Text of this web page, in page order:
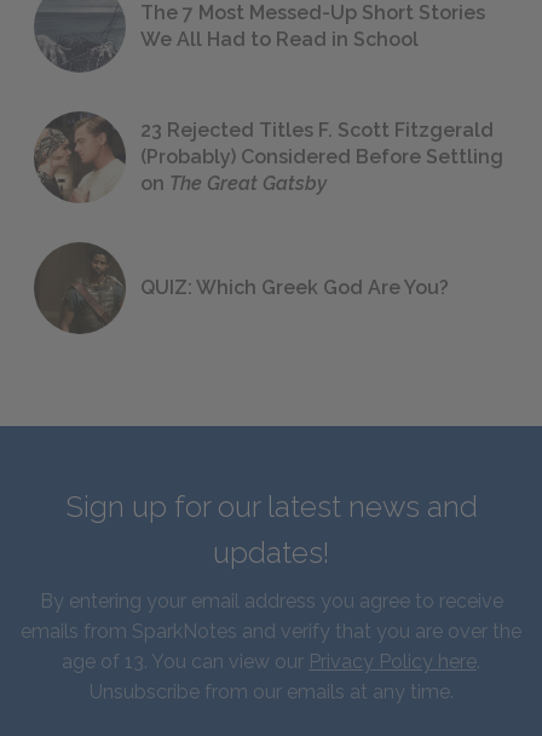
The 7 Most Messed-Up Short Stories
We All Had to Read in School
23 Rejected Titles F. Scott Fitzgerald
(Probably) Considered Before Settling
on The Great Gatsby
QUIZ: Which Greek God Are You?
Sign up for our latest news and
updates!
By entering your email address you agree to receive
emails from SparkNotes and verify that you are over the
age of 13. You can view our Privacy Policy here.
Unsubscribe from our emails at any time.